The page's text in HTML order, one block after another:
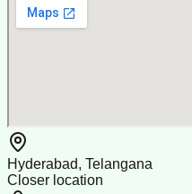
Hyderabad, Telangana
Closer location